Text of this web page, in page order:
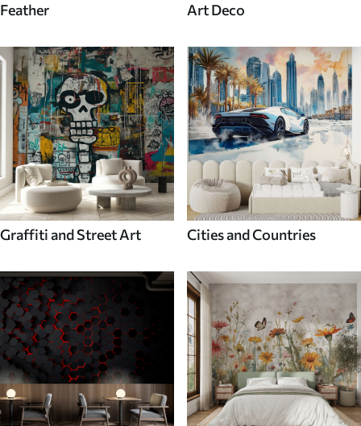
Feather Art Deco
Graffiti and Street Art Cities and Countries